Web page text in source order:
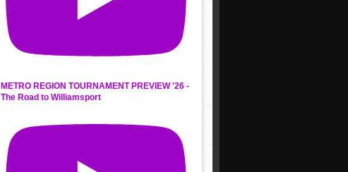
METRO REGION TOURNAMENT PREVIEW '26 -
The Road to Williamsport